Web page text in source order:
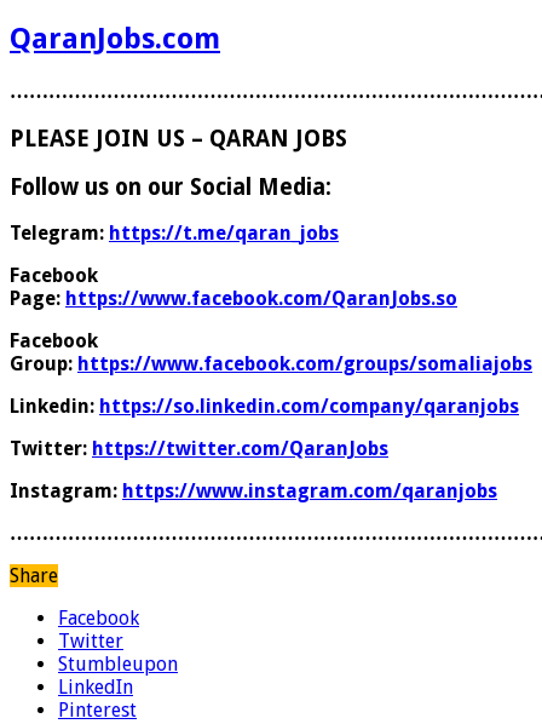
QaranJobs.com
PLEASE JOIN US – QARAN JOBS
Follow us on our Social Media:
Telegram: https://t.me/qaran_jobs
Facebook
Page: https://www.facebook.com/QaranJobs.so
Facebook
Group: https://www.facebook.com/groups/somaliajobs
Linkedin: https://so.linkedin.com/company/qaranjobs
Twitter: https://twitter.com/QaranJobs
Instagram: https://www.instagram.com/qaranjobs
Share
Facebook
Twitter
Stumbleupon
LinkedIn
Pinterest